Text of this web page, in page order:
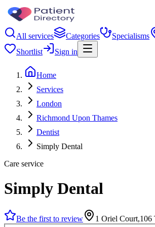
All services Categories Specialisms
Shortlist
Sign in
Home
Services
London
Richmond Upon Thames
Dentist
Simply Dental
Care service
Simply Dental
Be the first to review 1 Oriel Court,106